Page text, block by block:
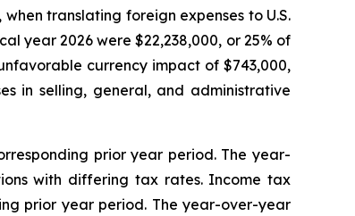
translating foreign expenses to U.S.
year 2026 were $22,238,000, or 25% of
currency impact of $743,000,
in selling, general, and administrative
prior year period. The year-
with differing tax rates. Income tax
prior year period. The year-over-year